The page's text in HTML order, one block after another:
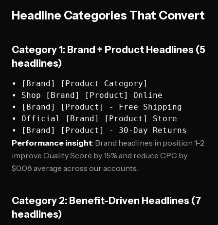
Headline Categories That Convert
Category 1: Brand + Product Headlines (5
headlines)
• [Brand] [Product Category]
• Shop [Brand] [Product] Online
• [Brand] [Product] - Free Shipping
• Official [Brand] [Product] Store
Performance insight: Brand headlines in position 1-2
improve Quality Score by 15% and reduce CPC by
$0.08 average across our accounts.
Category 2: Benefit-Driven Headlines (7
headlines)